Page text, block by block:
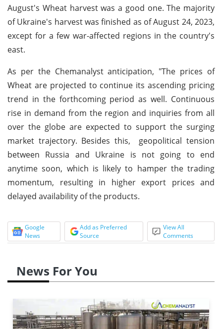
August's Wheat harvest was a good one. The majority
of Ukraine's harvest was finished as of August 24, 2023,
except for a few war-affected regions in the country's
east.
As per the Chemanalyst anticipation, "The prices of
Wheat are projected to continue its ascending pricing
trend in the forthcoming period as well. Continuous
rise in demand from the region and inquiries from all
over the globe are expected to support the surging
market trajectory. Besides this, geopolitical tension
between Russia and Ukraine is not going to end
anytime soon, which is likely to hamper the trading
momentum, resulting in higher export prices and
delayed availability of the products.
Google
News
Add as Preferred
Source
View All
Comments
News For You